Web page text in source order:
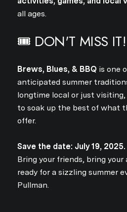
all ages.
🎟️ DON'T MISS IT!
Brews, Blues, & BBQ is one
anticipated summer
longtime local or just
to soak up the best of what
offer.
Save the date: July 19, 2025.
Bring your friends, bring
ready for a sizzling summer
Pullman.